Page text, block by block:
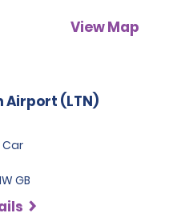
View Map
Airport (LTN)
Car
GB